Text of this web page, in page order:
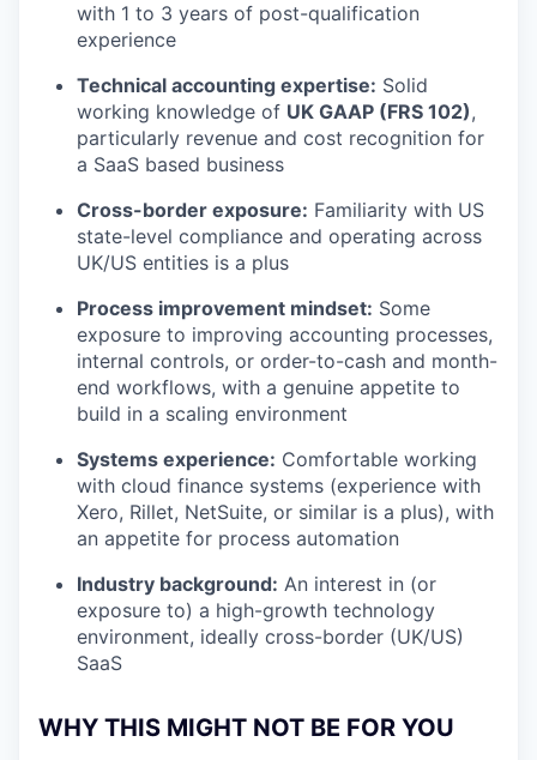
with 1 to 3 years of post-qualification
experience
Technical accounting expertise: Solid
working knowledge of UK GAAP (FRS 102),
particularly revenue and cost recognition for
a SaaS based business
Cross-border exposure: Familiarity with US
state-level compliance and operating across
UK/US entities is a plus
Process improvement mindset: Some
exposure to improving accounting processes,
internal controls, or order-to-cash and month-
end workflows, with a genuine appetite to
build in a scaling environment
Systems experience: Comfortable working
with cloud finance systems (experience with
Xero, Rillet, NetSuite, or similar is a plus), with
an appetite for process automation
Industry background: An interest in (or
exposure to) a high-growth technology
environment, ideally cross-border (UK/US)
SaaS
WHY THIS MIGHT NOT BE FOR YOU